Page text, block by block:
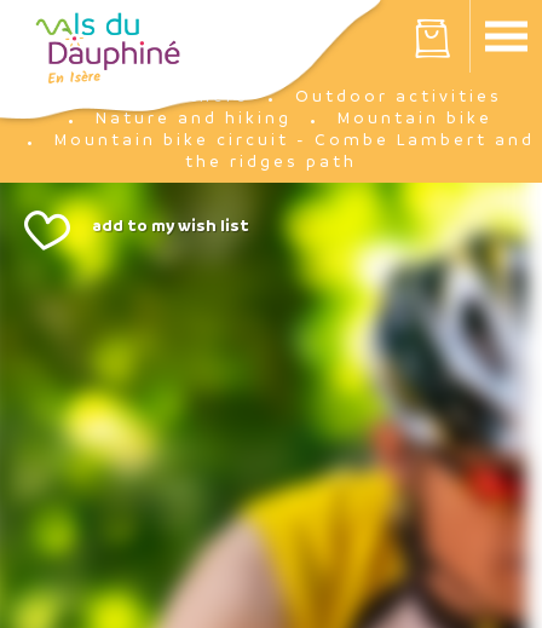
Your cart is empty
I'm there
Outdoor activities
Nature and hiking
Mountain bike
Mountain bike circuit - Combe Lambert and
the ridges path
Cookies management panel